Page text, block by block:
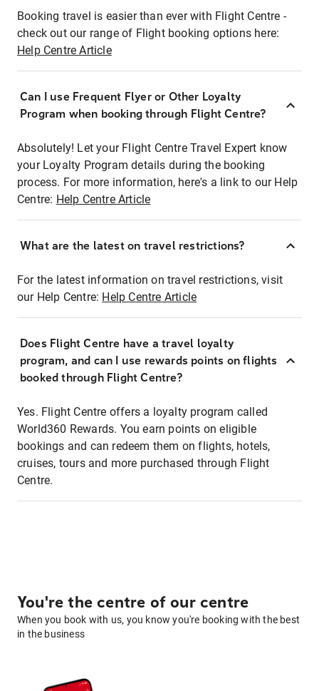
Booking travel is easier than ever with Flight Centre -
check out our range of Flight booking options here:
Help Centre Article
Can I use Frequent Flyer or Other Loyalty
Program when booking through Flight Centre?
Absolutely! Let your Flight Centre Travel Expert know
your Loyalty Program details during the booking
process. For more information, here's a link to our Help
Centre: Help Centre Article
What are the latest on travel restrictions?
For the latest information on travel restrictions, visit
our Help Centre: Help Centre Article
Does Flight Centre have a travel loyalty
program, and can I use rewards points on flights
booked through Flight Centre?
Yes. Flight Centre offers a loyalty program called
World360 Rewards. You earn points on eligible
bookings and can redeem them on flights, hotels,
cruises, tours and more purchased through Flight
Centre.
You're the centre of our centre
When you book with us, you know you're booking with the best
in the business